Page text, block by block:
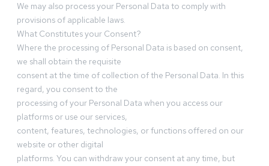
We may also process your Personal Data to comply with
provisions of applicable laws.
What Constitutes your Consent?
Where the processing of Personal Data is based on consent,
we shall obtain the requisite
consent at the time of collection of the Personal Data. In this
regard, you consent to the
processing of your Personal Data when you access our
platforms or use our services,
content, features, technologies, or functions offered on our
website or other digital
platforms. You can withdraw your consent at any time, but